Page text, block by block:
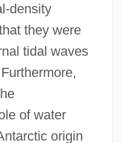
density
they were
tidal waves
of water
origin